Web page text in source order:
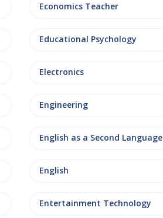
Economics Teacher
Educational Psychology
Electronics
Engineering
English as a Second Language
English
Entertainment Technology